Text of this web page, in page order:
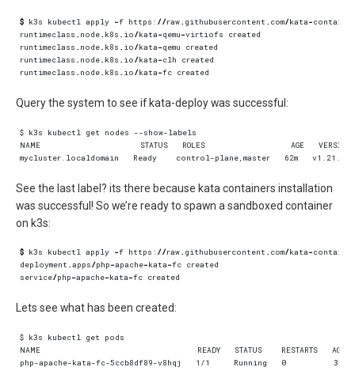
$ k3s kubectl apply -f https : //raw. githubusercontent . com/kata-
runtimeclass . node. k8s . io/kata-qemu-virtiofs
created
runtimeclass . node. k8s . io/kata-qemu
created
runtimeclass . node. k8s . io/kata-clh
created
runtimeclass . node. k8s . io/kata-fc created
Query the system to see if kata-deploy was successful:
See the last label? its there because kata containers installation
was successful! So we’re ready to spawn a sandboxed container
on k3s:
$ k3s kubectl apply -f https : //raw. githubusercontent . com/kata-
deployment .apps/php-apache-kata-fc created
service/php-apache-kata-fc created
Lets see what has been created: